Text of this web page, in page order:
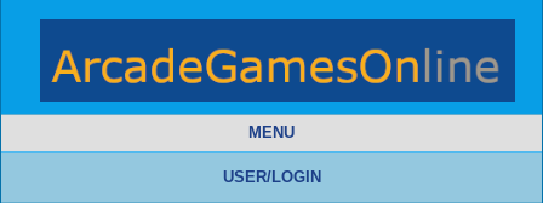
MENU
USER/LOGIN